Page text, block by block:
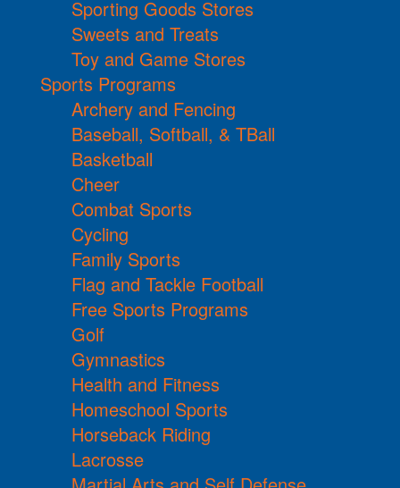
Sporting Goods Stores
Sweets and Treats
Toy and Game Stores
Sports Programs
Archery and Fencing
Baseball, Softball, & TBall
Basketball
Cheer
Combat Sports
Cycling
Family Sports
Flag and Tackle Football
Free Sports Programs
Golf
Gymnastics
Health and Fitness
Homeschool Sports
Horseback Riding
Lacrosse